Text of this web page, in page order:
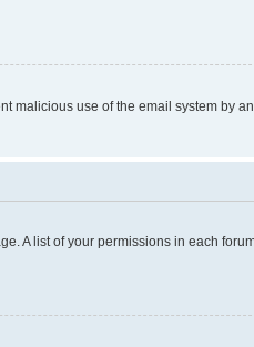
malicious use of the email system by
A list of your permissions in each